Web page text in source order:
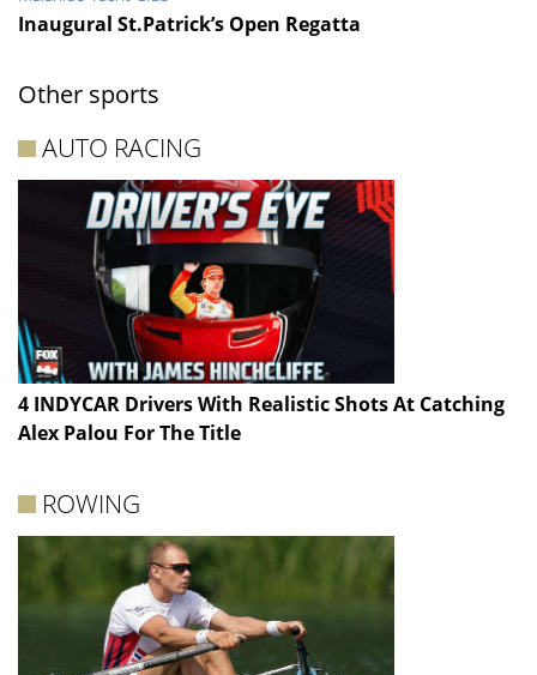
Inaugural St.Patrick’s Open Regatta
Other sports
AUTO RACING
4 INDYCAR Drivers With Realistic Shots At Catching
Alex Palou For The Title
ROWING